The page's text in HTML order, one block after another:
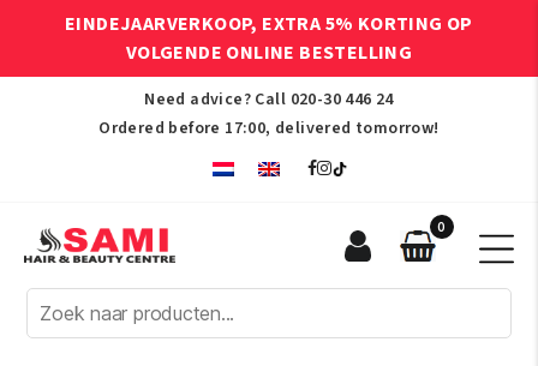
EINDEJAARVERKOOP, EXTRA 5% KORTING OP
VOLGENDE ONLINE BESTELLING
Need advice? Call 020-30 446 24
Ordered before 17:00, delivered tomorrow!
Afro
Hair
0